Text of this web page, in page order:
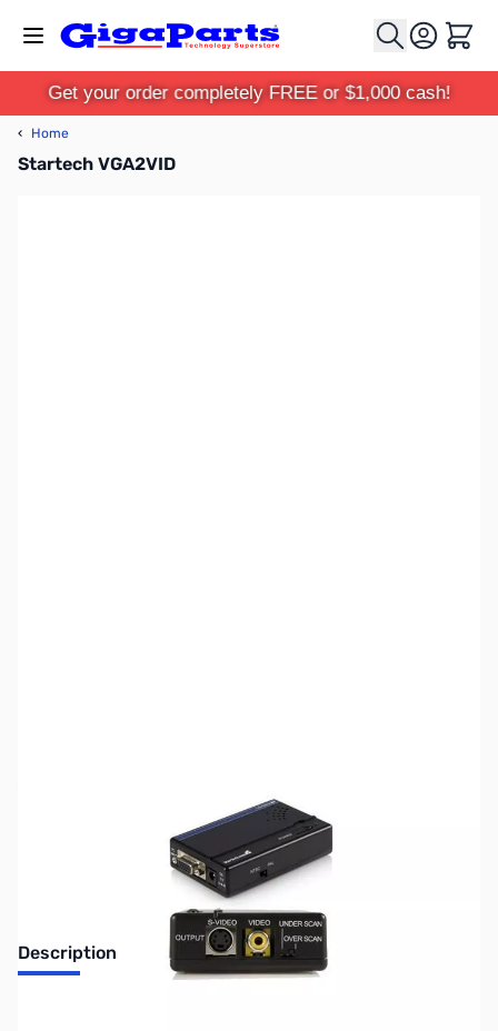
Cart
Get your order completely FREE or $1,000 cash!
‹ Home
Startech VGA2VID
Description